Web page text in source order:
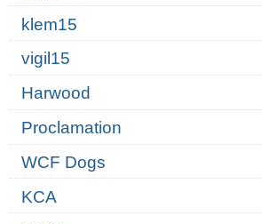
klem15
vigil15
Harwood
Proclamation
WCF Dogs
KCA